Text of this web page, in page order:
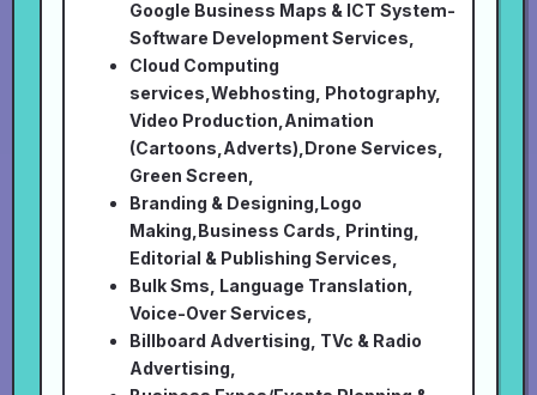
Google Business Maps & ICT System-
Software Development Services,
Cloud Computing
services,Webhosting, Photography,
Video Production,Animation
(Cartoons,Adverts),Drone Services,
Green Screen,
Branding & Designing,Logo
Making,Business Cards, Printing,
Editorial & Publishing Services,
Bulk Sms, Language Translation,
Voice-Over Services,
Billboard Advertising, TVc & Radio
Advertising,